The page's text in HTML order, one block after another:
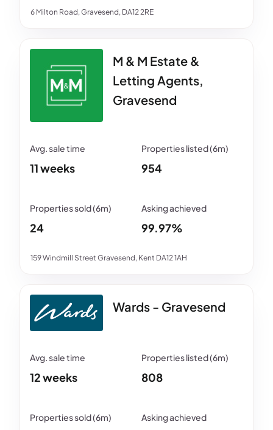
6 Milton Road, Gravesend, DA12 2RE
M & M Estate &
Letting Agents,
Gravesend
159 Windmill Street Gravesend, Kent DA12 1AH
11 weeks 954
24 99.97%
Wards - Gravesend
12 weeks 808